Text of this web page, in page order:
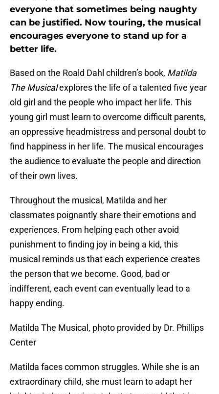
everyone that sometimes being naughty
can be justified. Now touring, the musical
encourages everyone to stand up for a
better life.
Based on the Roald Dahl children’s book, Matilda
The Musicalexplores the life of a talented five year
old girl and the people who impact her life. This
young girl must learn to overcome difficult parents,
an oppressive headmistress and personal doubt to
find happiness in her life. The musical encourages
the audience to evaluate the people and direction
of their own lives.
Throughout the musical, Matilda and her
classmates poignantly share their emotions and
experiences. From helping each other avoid
punishment to finding joy in being a kid, this
musical reminds us that each experience creates
the person that we become. Good, bad or
indifferent, each event can eventually lead to a
happy ending.
Matilda The Musical, photo provided by Dr. Phillips
Center
Matilda faces common struggles. While she is an
extraordinary child, she must learn to adapt her